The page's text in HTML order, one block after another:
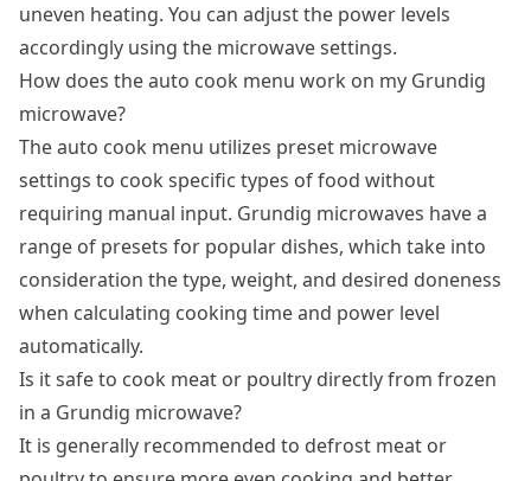
uneven heating. You can adjust the power levels
accordingly using the microwave settings.
How does the auto cook menu work on my Grundig
microwave?
The auto cook menu utilizes preset microwave
settings to cook specific types of food without
requiring manual input. Grundig microwaves have a
range of presets for popular dishes, which take into
consideration the type, weight, and desired doneness
when calculating cooking time and power level
automatically.
Is it safe to cook meat or poultry directly from frozen
in a Grundig microwave?
It is generally recommended to defrost meat or